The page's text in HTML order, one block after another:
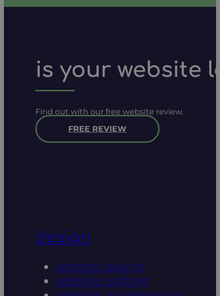
is your website
Find out with our free website review.
FREE REVIEW
design
website design
website hosting